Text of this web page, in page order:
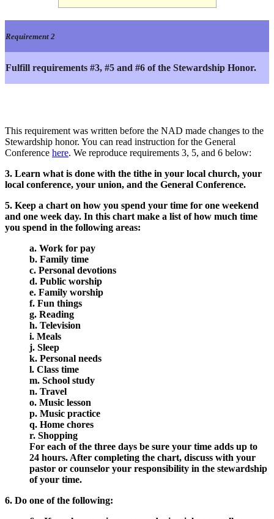
Requirement 2
Fulfill requirements #3, #5 and #6 of the Stewardship Honor.
This requirement was written before the NAD made changes to the
Stewardship honor. You can read instruction for the General
Conference here. We reproduce requirements 3, 5, and 6 below:
3. Learn what is done with the tithe in your local church, your
local conference, your union, and the General Conference.
5. Keep a chart on how you spend your time for one weekend
and one week day. In this chart make a list of how much time
you spend in the following areas:
a. Work for pay
b. Family time
c. Personal devotions
d. Public worship
e. Family worship
f. Fun things
g. Reading
h. Television
i. Meals
j. Sleep
k. Personal needs
l. Class time
m. School study
n. Travel
o. Music lesson
p. Music practice
q. Home chores
r. Shopping
For each of the three days be sure your time adds up to
24 hours. After completing the chart, discuss with your
pastor or counselor your responsibility in the stewardship
of your time.
6. Do one of the following: